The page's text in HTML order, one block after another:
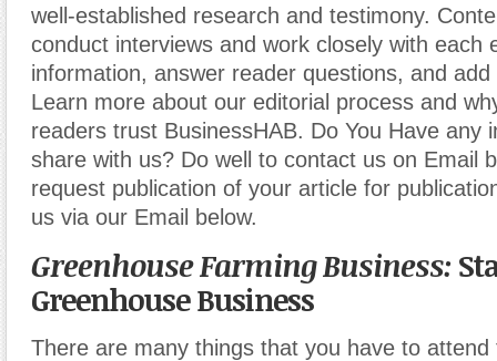
well-established research and testimony.
conduct interviews and work closely with each
information, answer reader questions, and
Learn more about our editorial process and
readers trust BusinessHAB. Do You Have any
share with us? Do well to contact us on Email
request publication of your article for
us via our Email below.
Greenhouse Farming Business:
Greenhouse Business
There are many things that you have to